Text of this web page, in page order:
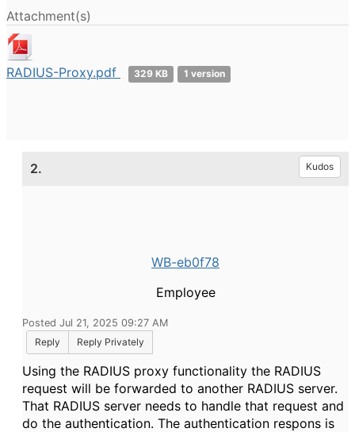
Attachment(s)
RADIUS-Proxy.pdf 329 KB 1 version
2. Kudos
WB-eb0f78
Employee
Posted Jul 21, 2025 09:27 AM
Reply
Reply Privately
Using the RADIUS proxy functionality the RADIUS
request will be forwarded to another RADIUS server.
That RADIUS server needs to handle that request and
do the authentication. The authentication respons is